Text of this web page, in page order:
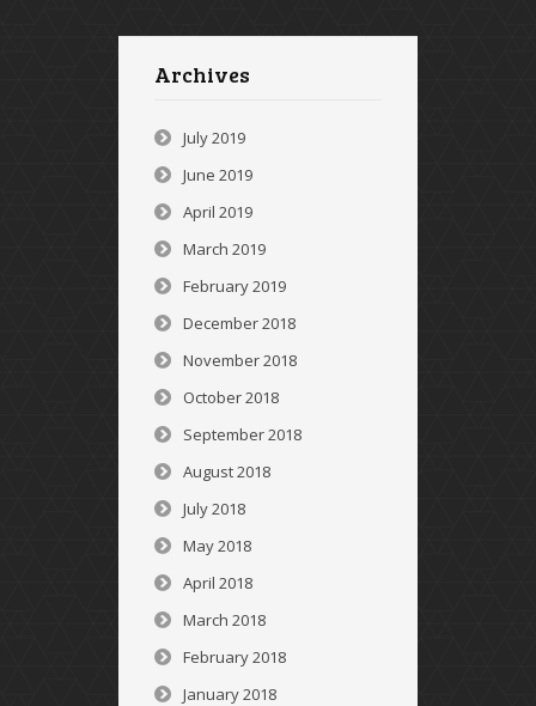
Archives
July 2019
June 2019
April 2019
March 2019
February 2019
December 2018
November 2018
October 2018
September 2018
August 2018
July 2018
May 2018
April 2018
March 2018
February 2018
January 2018